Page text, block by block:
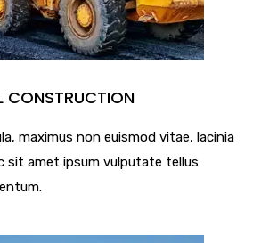
CONSTRUCTION
maximus non euismod vitae, lacinia
sit amet ipsum vulputate tellus